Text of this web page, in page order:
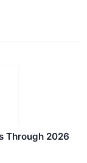
Through 2026